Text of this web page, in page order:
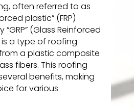
often referred to as
plastic” (FRP)
(Glass Reinforced
a type of roofing
a plastic composite
fibers. This roofing
benefits, making
for various